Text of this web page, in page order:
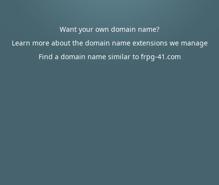
Want your own domain name?
Learn more about the domain name extensions we manage
Find a domain name similar to frpg-41.com